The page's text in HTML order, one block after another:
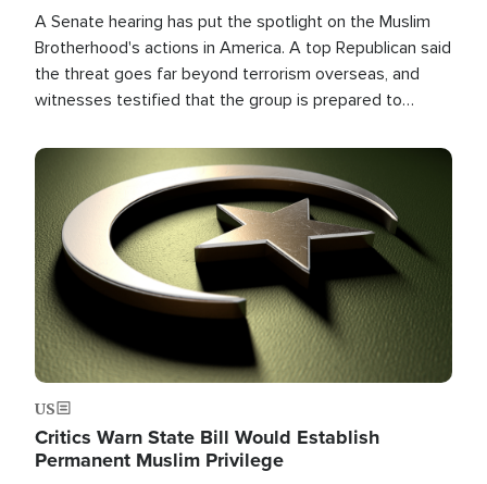
A Senate hearing has put the spotlight on the Muslim
Brotherhood's actions in America. A top Republican said
the threat goes far beyond terrorism overseas, and
witnesses testified that the group is prepared to
the U.S.
Image
US
Critics Warn State Bill Would Establish
Permanent Muslim Privilege